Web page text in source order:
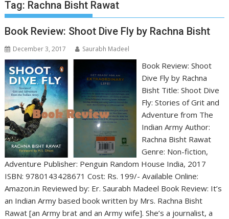
Tag: Rachna Bisht Rawat
Book Review: Shoot Dive Fly by Rachna Bisht
December 3, 2017 Saurabh Madeel
Book Review: Shoot
Dive Fly by Rachna
Bisht Title: Shoot Dive
Fly: Stories of Grit and
Adventure from The
Indian Army Author:
Rachna Bisht Rawat
Genre: Non-fiction,
Adventure Publisher: Penguin Random House India, 2017
ISBN: 9780143428671 Cost: Rs. 199/- Available Online:
Amazon.in Reviewed by: Er. Saurabh Madeel Book Review: It’s
an Indian Army based book written by Mrs. Rachna Bisht
Rawat [an Army brat and an Army wife]. She’s a journalist, a